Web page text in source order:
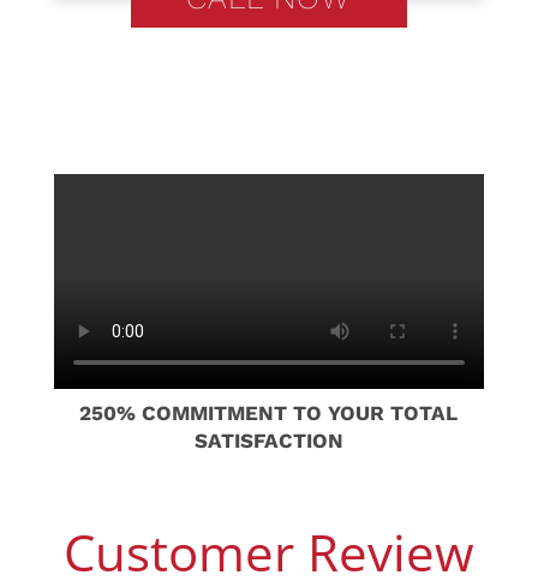
250% COMMITMENT TO YOUR TOTAL
SATISFACTION
Customer Review